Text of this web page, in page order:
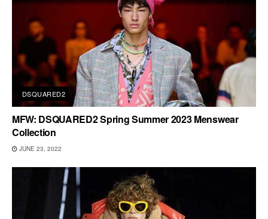
DSQUARED2
MFW: DSQUARED2 Spring Summer 2023 Menswear
Collection
JUNE 23, 2022